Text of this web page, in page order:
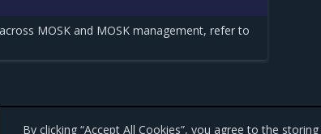
MOSK and MOSK management, refer to
By clicking “Accept All Cookies”, you agree to the